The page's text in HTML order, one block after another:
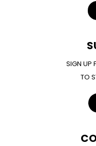
SIGN UP
TO